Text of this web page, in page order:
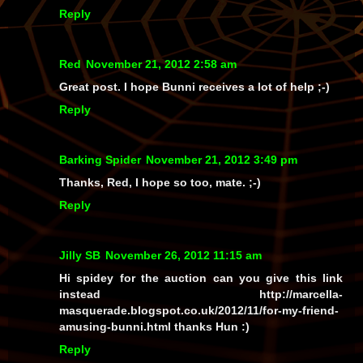
Reply
Red November 21, 2012 2:58 am
Great post. I hope Bunni receives a lot of help ;-)
Reply
Barking Spider November 21, 2012 3:49 pm
Thanks, Red, I hope so too, mate. ;-)
Reply
Jilly SB November 26, 2012 11:15 am
Hi spidey for the auction can you give this link
instead http://marcella-
masquerade.blogspot.co.uk/2012/11/for-my-friend-
amusing-bunni.html thanks Hun :)
Reply